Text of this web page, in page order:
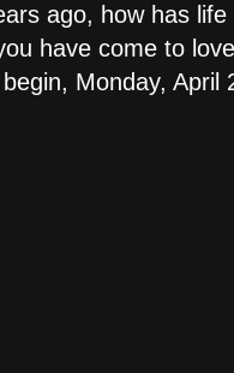
ago, how has
have come to
Monday, April